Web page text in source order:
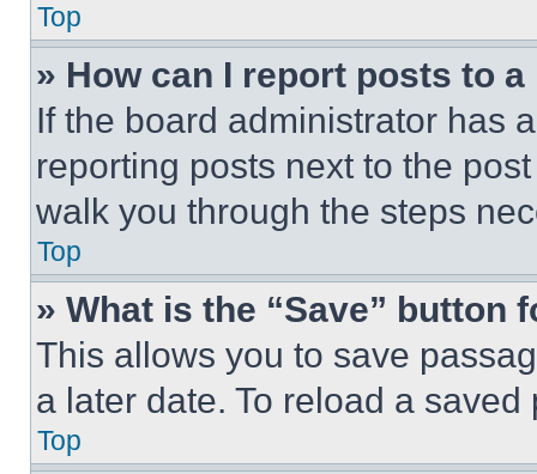
Top
» How can I report posts to
If the board administrator has
reporting posts next to the
walk you through the steps
Top
» What is the “Save” button
This allows you to save
a later date. To reload a
Top